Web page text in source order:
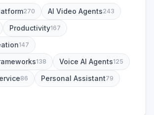
270 AI Video Agents243
Productivity167
147
138 Voice AI Agents125
86 Personal Assistant79